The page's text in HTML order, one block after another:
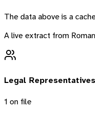
The data above is a
A live extract from
Legal Representatives
1 on file